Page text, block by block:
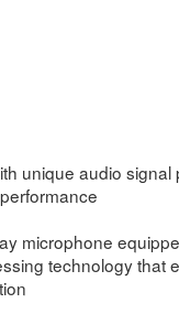
unique audio
microphone
technology that